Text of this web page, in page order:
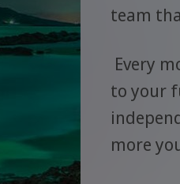
team
Every
to your
more